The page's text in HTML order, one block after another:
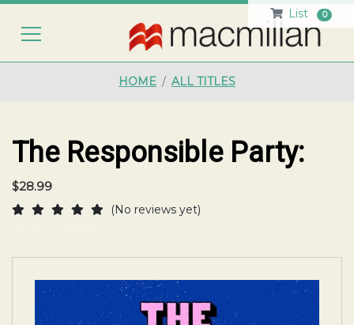
List 0
HOME ALL TITLES
The Responsible Party:
$28.99
(No reviews yet)